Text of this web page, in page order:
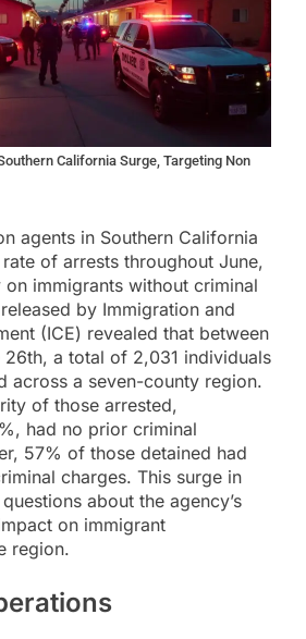
California Surge, Targeting Non
agents in Southern California
of arrests throughout June,
immigrants without criminal
by Immigration and
(ICE) revealed that between
26th, a total of 2,031 individuals
across a seven-county region.
of those arrested,
had no prior criminal
57% of those detained had
charges. This surge in
about the agency’s
on immigrant
region.